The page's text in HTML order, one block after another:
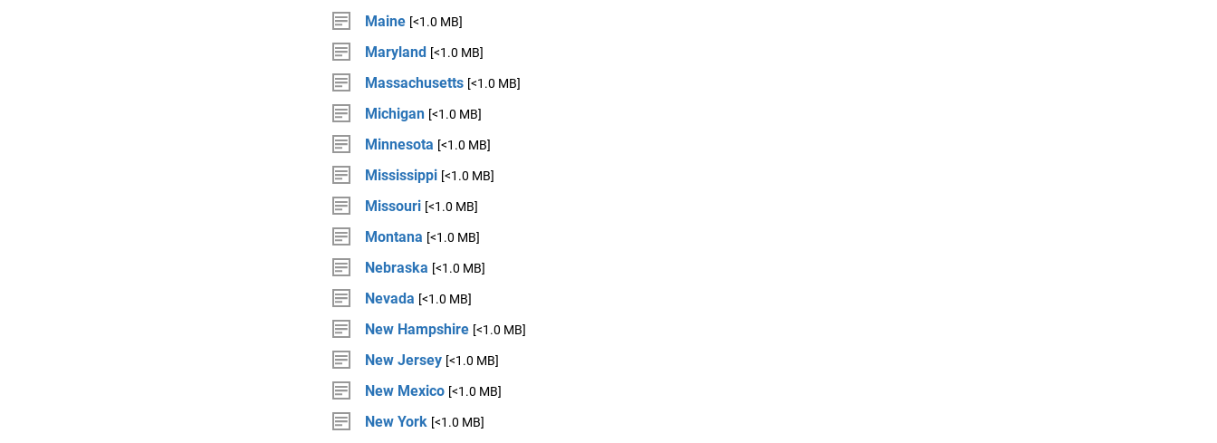
Maine [<1.0 MB]
Maryland [<1.0 MB]
Massachusetts [<1.0 MB]
Michigan [<1.0 MB]
Minnesota [<1.0 MB]
Mississippi [<1.0 MB]
Missouri [<1.0 MB]
Montana [<1.0 MB]
Nebraska [<1.0 MB]
Nevada [<1.0 MB]
New Hampshire [<1.0 MB]
New Jersey [<1.0 MB]
New Mexico [<1.0 MB]
New York [<1.0 MB]